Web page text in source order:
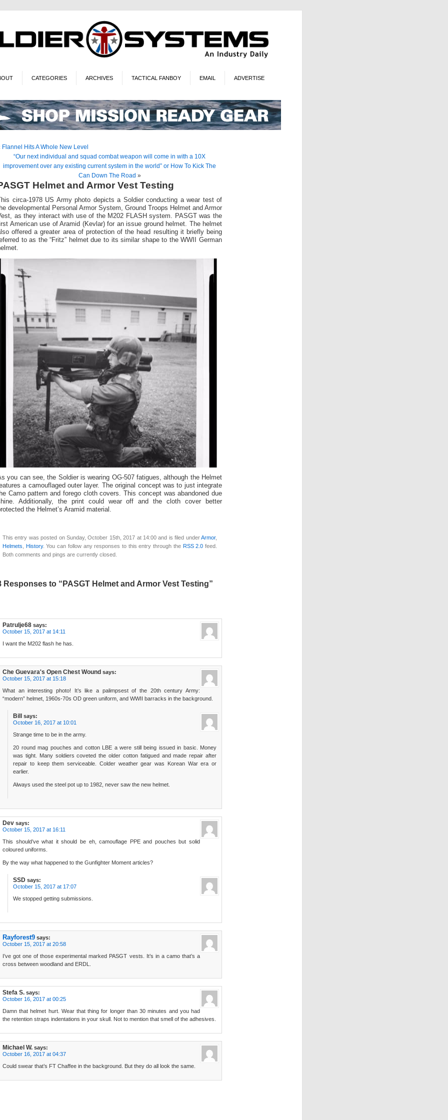
CATEGORIES ARCHIVES TACTICAL FANBOY EMAIL ADVERTISE
Flannel Hits A Whole New Level
“Our next individual and squad combat weapon will come in with a 10X
improvement over any existing current system in the world” or How To Kick The
Can Down The Road »
Helmet and Armor Vest Testing
This circa-1978 US Army photo depicts a Soldier conducting a wear test of
developmental Personal Armor System, Ground Troops Helmet and Armor
as they interact with use of the M202 FLASH system. PASGT was the
American use of Aramid (Kevlar) for an issue ground helmet. The helmet
offered a greater area of protection of the head resulting it briefly being
to as the “Fritz” helmet due to its similar shape to the WWII German
you can see, the Soldier is wearing OG-507 fatigues, although the Helmet
a camouflaged outer layer. The original concept was to just integrate
Camo pattern and forego cloth covers. This concept was abandoned due
Additionally, the print could wear off and the cloth cover better
the Helmet’s Aramid material.
This entry was posted on Sunday, October 15th, 2017 at 14:00 and is filed underArmor,
Helmets, History. You can follow any responses to this entry through the RSS 2.0 feed.
Both comments and pings are currently closed.
Responses to “PASGT Helmet and Armor Vest Testing”
Patrulje68 says:
October 15, 2017 at 14:11
I want the M202 flash he has.
Che Guevara's Open Chest Wound says:
October 15, 2017 at 15:18
What an interesting photo! It’s like a palimpsest of the 20th century Army:
“modern” helmet, 1960s-70s OD green uniform, and WWII barracks in the background.
Bill
says:
October 16, 2017 at 10:01
Strange time to be in the army.
20 round mag pouches and cotton LBE a were still being issued in basic. Money
was tight. Many soldiers coveted the older cotton fatigued and made repair after
repair to keep them serviceable. Colder weather gear was Korean War era or
earlier.
Always used the steel pot up to 1982, never saw the new helmet.
Dev says:
October 15, 2017 at 16:11
This should’ve what it should be eh, camouflage PPE and pouches but solid
coloured uniforms.
By the way what happened to the Gunfighter Moment articles?
SSD says:
October 15, 2017 at 17:07
We stopped getting submissions.
Rayforest9 says:
October 15, 2017 at 20:58
I’ve got one of those experimental marked PASGT vests. It’s in a camo that’s a
cross between woodland and ERDL.
Stefa S. says:
October 16, 2017 at 00:25
Damn that helmet hurt. Wear that thing for longer than 30 minutes and you had
the retention straps indentations in your skull. Not to mention that smell of the adhesives.
Michael W. says:
October 16, 2017 at 04:37
Could swear that’s FT Chaffee in the background. But they do all look the same.